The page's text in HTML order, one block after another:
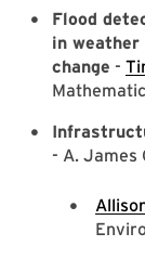
Flood
in weather
change -
- A. James